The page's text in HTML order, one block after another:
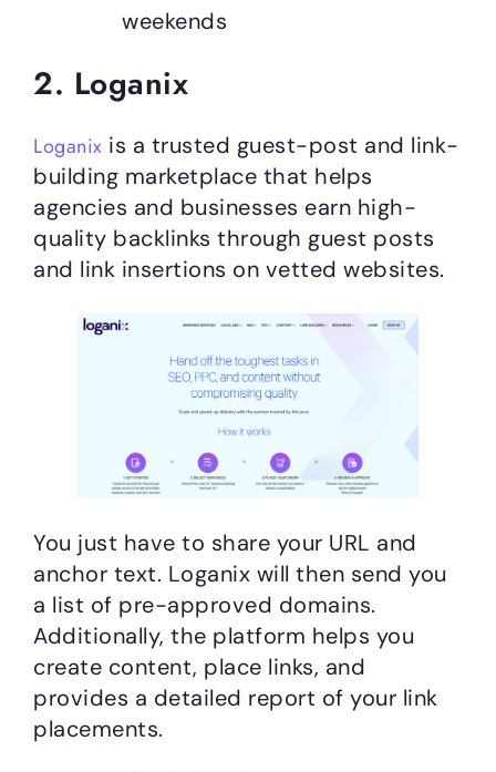
weekends
2. Loganix
Loganix is a trusted guest-post and link-
building marketplace that helps
agencies and businesses earn high-
quality backlinks through guest posts
and link insertions on vetted websites.
You just have to share your URL and
anchor text. Loganix will then send you
a list of pre-approved domains.
Additionally, the platform helps you
create content, place links, and
provides a detailed report of your link
placements.